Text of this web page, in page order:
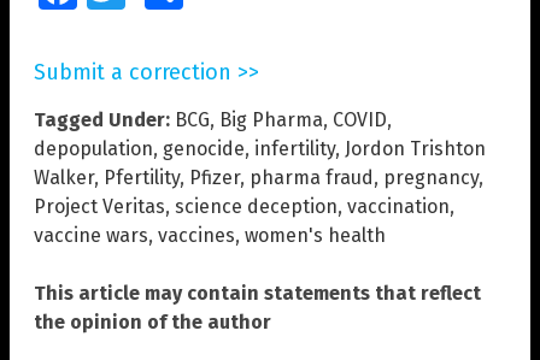
Submit a correction >>
Tagged Under: BCG, Big Pharma, COVID,
depopulation, genocide, infertility, Jordon Trishton
Walker, Pfertility, Pfizer, pharma fraud, pregnancy,
Project Veritas, science deception, vaccination,
vaccine wars, vaccines, women's health
This article may contain statements that reflect
the opinion of the author